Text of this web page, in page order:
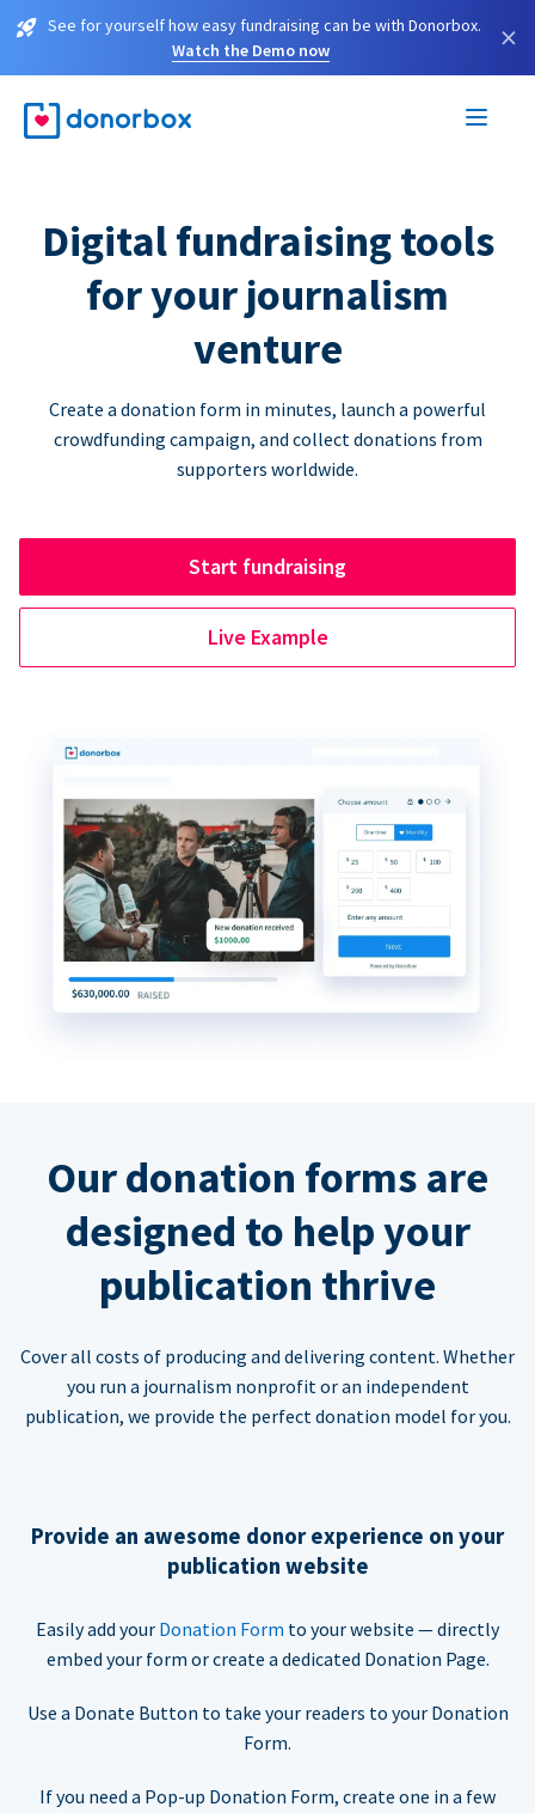
See for yourself how easy fundraising can be with Donorbox.
Watch the Demo now
×
Digital fundraising tools
for your journalism
venture
Create a donation form in minutes, launch a powerful
crowdfunding campaign, and collect donations from
supporters worldwide.
Start fundraising
Live Example
Our donation forms are
designed to help your
publication thrive
Cover all costs of producing and delivering content. Whether
you run a journalism nonprofit or an independent
publication, we provide the perfect donation model for you.
Provide an awesome donor experience on your
publication website
Easily add your Donation Form to your website — directly
embed your form or create a dedicated Donation Page.
Use a Donate Button to take your readers to your Donation
Form.
If you need a Pop-up Donation Form, create one in a few